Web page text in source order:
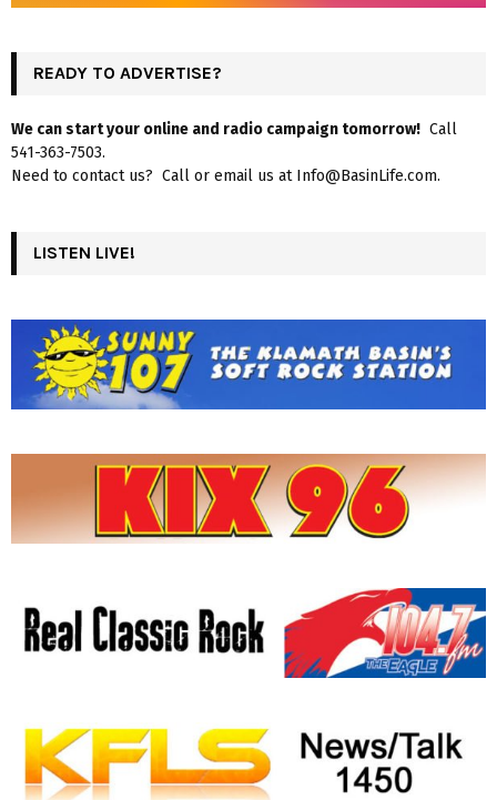
READY TO ADVERTISE?
We can start your online and radio campaign tomorrow! Call
541-363-7503.
Need to contact us? Call or email us at Info@BasinLife.com.
LISTEN LIVE!